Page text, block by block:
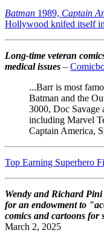
Batman 1989, Captain
Hollywood knifed itself
Long-time veteran
medical issues –
...Barr is most
Batman and the
3000, Doc Savage
including Marvel
Captain America,
Top Earning Superhero
Wendy and Richard Pini
for an endowment to
comics and cartoons for
March 2, 2025